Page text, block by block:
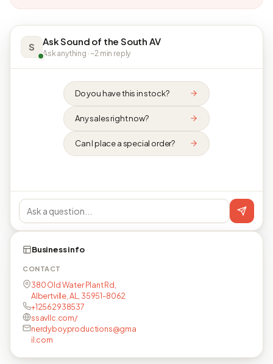
S Ask Sound of the South AV
Ask anything · ~2 min reply
Do you have this in stock?
Any sales right now?
Can I place a special order?
Business info
CONTACT
380 Old Water Plant Rd,
Albertville, AL, 35951-8062
+12562938537
ssavllc.com/
nerdyboyproductions@gma
il.com